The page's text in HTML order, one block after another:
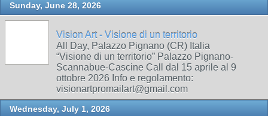
Sunday, June 28, 2026
Vision Art - Visione di un territorio
All Day, Palazzo Pignano (CR) Italia
“Visione di un territorio” Palazzo Pignano-
Scannabue-Cascine Call dal 15 aprile al 9
ottobre 2026 Info e regolamento:
visionartpromailart@gmail.com
Wednesday, July 1, 2026